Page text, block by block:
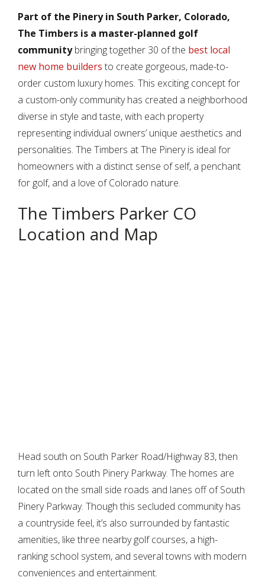
Part of the Pinery in South Parker, Colorado,
The Timbers is a master-planned golf
communitybringing together 30 of the best local
new home builders to create gorgeous, made-to-
order custom luxury homes. This exciting concept for
a custom-only community has created a neighborhood
diverse in style and taste, with each property
representing individual owners’ unique aesthetics and
personalities. The Timbers at The Pinery is ideal for
homeowners with a distinct sense of self, a penchant
for golf, and a love of Colorado nature.
The Timbers Parker CO
Location and Map
Head south on South Parker Road/Highway 83, then
turn left onto South Pinery Parkway. The homes are
located on the small side roads and lanes off of South
Pinery Parkway. Though this secluded community has
a countryside feel, it’s also surrounded by fantastic
amenities, like three nearby golf courses, a high-
ranking school system, and several towns with modern
conveniences and entertainment.